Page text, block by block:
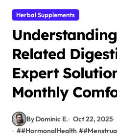
Herbal Supplements
Related
Expert
Monthly
By Dominic E. Oct 22, 2025
##HormonalHealth #